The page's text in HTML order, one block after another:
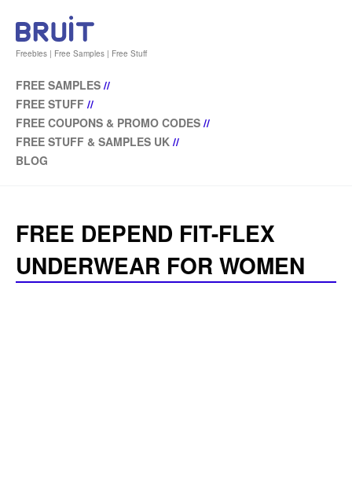
Freebies | Free Samples | Free Stuff
FREE SAMPLES //
FREE STUFF //
FREE COUPONS & PROMO CODES //
FREE STUFF & SAMPLES UK //
BLOG
FREE DEPEND FIT-FLEX
UNDERWEAR FOR WOMEN